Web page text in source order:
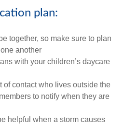
plan:
together, so make sure to plan
another
with your children’s daycare
of contact who lives outside the
to notify when they are
helpful when a storm causes